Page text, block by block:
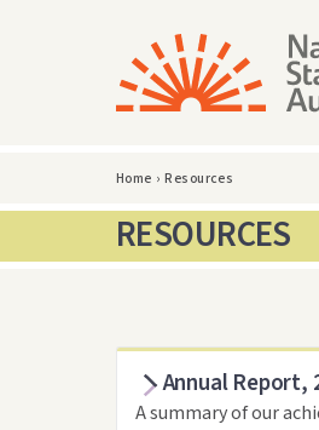
Home › Resources
RESOURCES
Annual Report,
A summary of our